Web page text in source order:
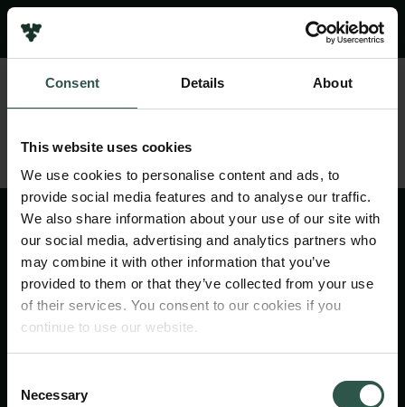
Consent Details About
This website uses cookies
We use cookies to personalise content and ads, to
provide social media features and to analyse our traffic.
We also share information about your use of our site with
our social media, advertising and analytics partners who
may combine it with other information that you’ve
provided to them or that they’ve collected from your use
of their services. You consent to our cookies if you
continue to use our website.
Selection
Necessary
Pressekontakt
Job hos os
Nyhedsbrev
Databeskyttelsespolitik
Politik for dataetik
Whistleblowerordning
Carlsbergfamilien
Carlsbergfondet
Carlsberg Group
Frederiksborg • Nationalhistorisk Museum
Ny Carlsberg Glyptotek